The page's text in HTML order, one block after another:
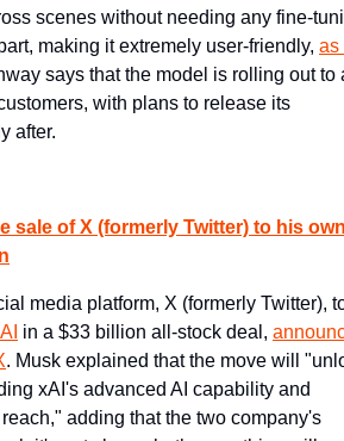
scenes without needing any fine-
making it extremely user-friendly, as
says that the model is rolling out to
with plans to release its
after.
sale of X (formerly Twitter) to his
in a $33 billion all-stock deal,
. Musk explained that the move will
xAI's advanced AI capability and
adding that the two company's